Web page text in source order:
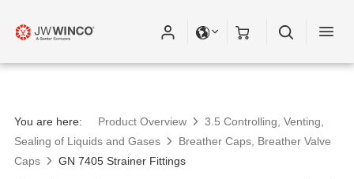
You are here: Product Overview
3.5 Controlling, Venting,
Sealing of Liquids and Gases
Breather Caps, Breather Valve
Caps
GN 7405 Strainer Fittings